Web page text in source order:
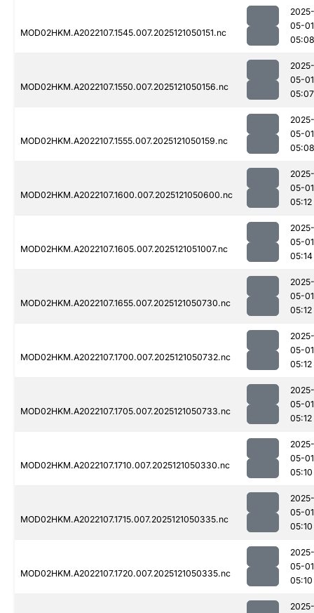
MOD02HKM.A2022107.1545.007.2025121050151.nc
2025-
05-01
05:08
MOD02HKM.A2022107.1550.007.2025121050156.nc
2025-
05-01
05:07
MOD02HKM.A2022107.1555.007.2025121050159.nc
2025-
05-01
05:08
MOD02HKM.A2022107.1600.007.2025121050600.nc
2025-
05-01
05:12
MOD02HKM.A2022107.1605.007.2025121051007.nc
2025-
05-01
05:14
MOD02HKM.A2022107.1655.007.2025121050730.nc
2025-
05-01
05:12
MOD02HKM.A2022107.1700.007.2025121050732.nc
2025-
05-01
05:12
MOD02HKM.A2022107.1705.007.2025121050733.nc
2025-
05-01
05:12
MOD02HKM.A2022107.1710.007.2025121050330.nc
2025-
05-01
05:10
MOD02HKM.A2022107.1715.007.2025121050335.nc
2025-
05-01
05:10
MOD02HKM.A2022107.1720.007.2025121050335.nc
2025-
05-01
05:10
2025-